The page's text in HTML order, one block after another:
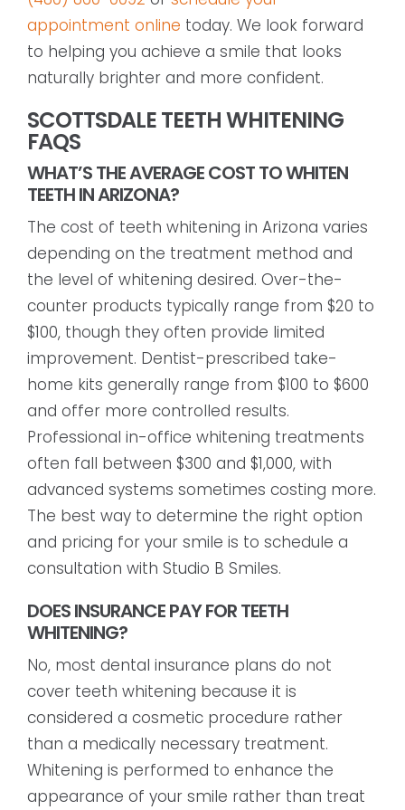
appointment online today. We look forward
to helping you achieve a smile that looks
naturally brighter and more confident.
SCOTTSDALE TEETH WHITENING
FAQS
WHAT’S THE AVERAGE COST TO WHITEN
TEETH IN ARIZONA?
The cost of teeth whitening in Arizona varies
depending on the treatment method and
the level of whitening desired. Over-the-
counter products typically range from $20 to
$100, though they often provide limited
improvement. Dentist-prescribed take-
home kits generally range from $100 to $600
and offer more controlled results.
Professional in-office whitening treatments
often fall between $300 and $1,000, with
advanced systems sometimes costing more.
The best way to determine the right option
and pricing for your smile is to schedule a
consultation with Studio B Smiles.
DOES INSURANCE PAY FOR TEETH
WHITENING?
No, most dental insurance plans do not
cover teeth whitening because it is
considered a cosmetic procedure rather
than a medically necessary treatment.
Whitening is performed to enhance the
appearance of your smile rather than treat